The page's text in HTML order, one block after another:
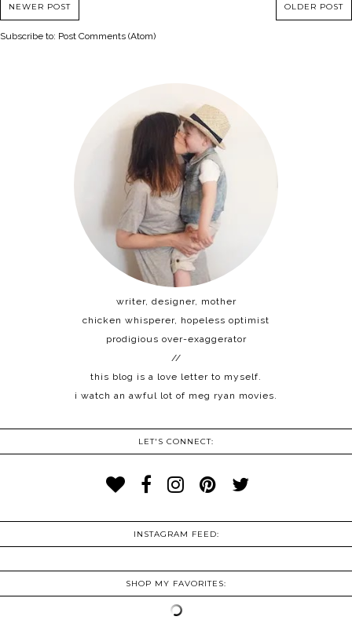
NEWER POST OLDER POST
Subscribe to: Post Comments (Atom)
writer, designer, mother
chicken whisperer, hopeless optimist
prodigious over-exaggerator
//
this blog is a love letter to myself.
i watch an awful lot of meg ryan movies.
LET'S CONNECT:
INSTAGRAM FEED:
SHOP MY FAVORITES: